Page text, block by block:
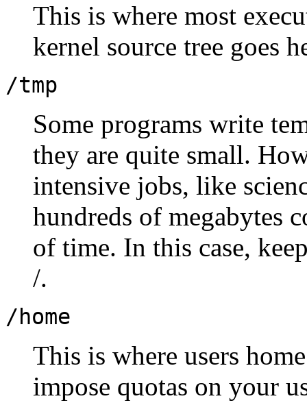
This is where most
kernel source tree goes
/tmp
Some programs write
they are quite small.
intensive jobs, like
hundreds of megabytes
of time. In this case,
/.
/home
This is where users
impose quotas on your